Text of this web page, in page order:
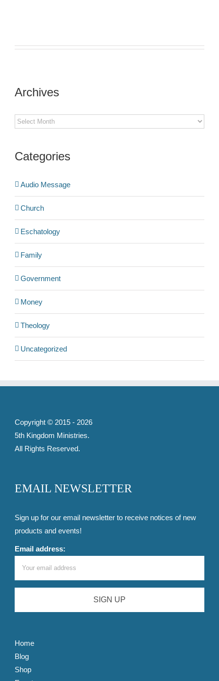
Archives
Archives
Categories
Audio Message
Church
Eschatology
Family
Government
Money
Theology
Uncategorized
Copyright © 2015 - 2026
5th Kingdom Ministries.
All Rights Reserved.
EMAIL NEWSLETTER
Sign up for our email newsletter to receive notices of new
products and events!
Email address:
Home
Blog
Shop